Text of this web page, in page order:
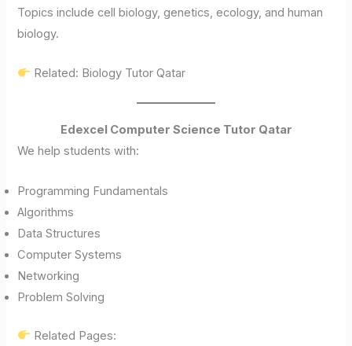
Topics include cell biology, genetics, ecology, and human
biology.
Related: Biology Tutor Qatar
Edexcel Computer Science Tutor Qatar
We help students with:
Programming Fundamentals
Algorithms
Data Structures
Computer Systems
Networking
Problem Solving
Related Pages: